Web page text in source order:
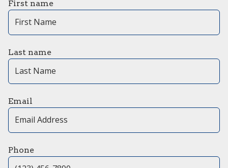
First name
Last name
Email
Phone